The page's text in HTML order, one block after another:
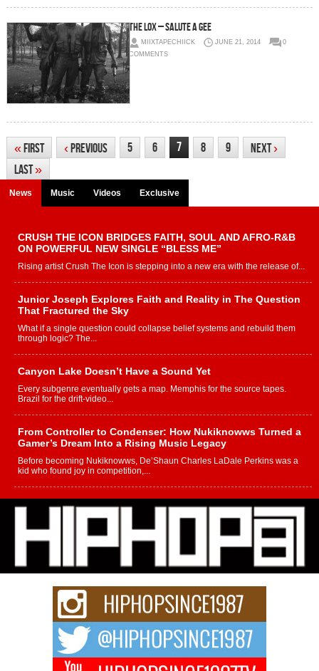
The Lox – Salute A Gee
MIIXTAPECHIICK JUNE 21, 2014
0
COMMENTS
«First ‹Previous 5 6 7 8 9 Next›
Last»
News Music Videos Exclusive
CRUSH THE ICON BRIDGES FAITH, SOUL AND AFRO-R&B
ON POWERFUL NEW SINGLE “BLESS ME”
Rising artist Crush The Icon is stepping into a new era with the release of...
Junior Joseph Explores Faith and Reality in The Question
That Fractured the Sky
What if a single question could collapse belief systems and rebuild them
through logic? The...
Canyon Lake Doesn’t Have a Sound Yet
Every subgenre eventually gets a map. Memphis for the source tapes.
Brazil for the drift-video...
From Controller to Condenser: How Nukiknowws Turned a
Gamer’s Dream Into a Rising Music Legacy
Before becoming Nukiknowws, De’Shaun Charles LaDale Perkins was a
kid who found joy in competition,...
L HECKTO Reflects on 33rd District, Culture And the
Community That Shaped His Journey
“33rd District. More than a neighborhood – it’s a culture, a movement, and a
story...
Keef Carter Uses Music to Celebrate Authenticity, Creativity,
and Black Boy Joy
For independent artist Keef Carter, music is more than entertainment. It is a
DJ Mobetta Bleu Redefines Creative Control With
Captivating Project “Chrome Chrysalis”